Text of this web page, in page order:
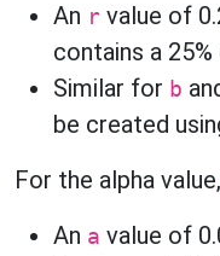
An r value of
contains a
Similar for b
be created
For the alpha value,
An a value of